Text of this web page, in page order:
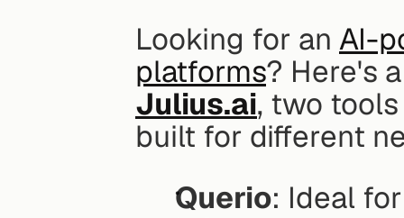
Looking for an AI-
platforms? Here's
Julius.ai, two
built for different
Querio: Ideal